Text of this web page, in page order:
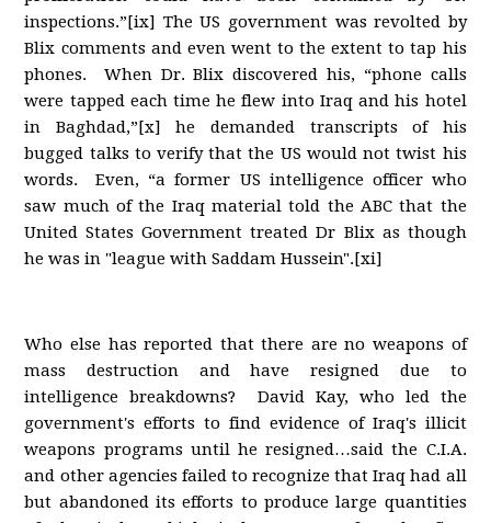
inspections.”[ix] The US government was revolted by
Blix comments and even went to the extent to tap his
phones. When Dr. Blix discovered his, “phone calls
were tapped each time he flew into Iraq and his hotel
in Baghdad,”[x] he demanded transcripts of his
bugged talks to verify that the US would not twist his
words. Even, “a former US intelligence officer who
saw much of the Iraq material told the ABC that the
United States Government treated Dr Blix as though
he was in "league with Saddam Hussein".[xi]
Who else has reported that there are no weapons of
mass destruction and have resigned due to
intelligence breakdowns? David Kay, who led the
government's efforts to find evidence of Iraq's illicit
weapons programs until he resigned…said the C.I.A.
and other agencies failed to recognize that Iraq had all
but abandoned its efforts to produce large quantities